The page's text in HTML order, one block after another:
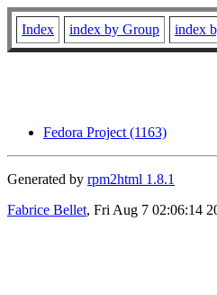
Index index by Group index
Fedora Project (1163)
Generated by rpm2html 1.8.1
Fabrice Bellet, Fri Aug 7 02:06:14